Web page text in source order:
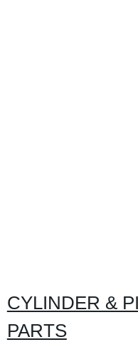
CYLINDER &
PARTS